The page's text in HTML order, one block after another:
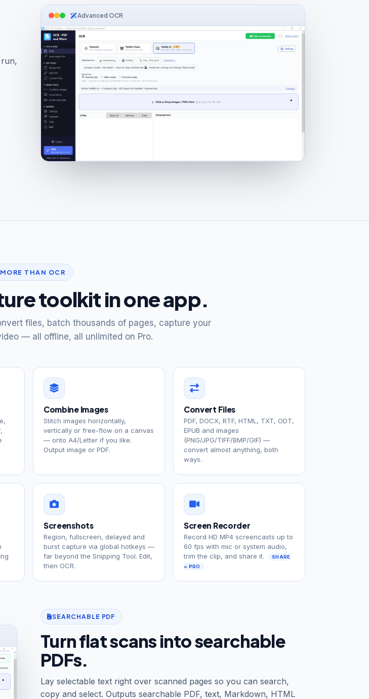
Advanced OCR
MORE THAN OCR
toolkit in one app.
files, batch thousands of pages, capture your
— all offline, all unlimited on Pro.
Combine Images
Stitch images horizontally,
vertically or free-flow on a canvas
— onto A4/Letter if you like.
Output image or PDF.
Convert Files
PDF, DOCX, RTF, HTML, TXT, ODT,
EPUB and images
(PNG/JPG/TIFF/BMP/GIF) —
convert almost anything, both
ways.
Screenshots
Region, fullscreen, delayed and
burst capture via global hotkeys —
far beyond the Snipping Tool. Edit,
then OCR.
Screen Recorder
Record HD MP4 screencasts up to
60 fps with mic or system audio,
trim the clip, and share it.
SHARE
= PRO
SEARCHABLE PDF
Turn flat scans into searchable
PDFs.
Lay selectable text right over scanned pages so you can search,
copy and select. Outputs searchable PDF, text, Markdown, HTML